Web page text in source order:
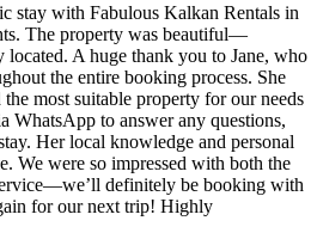
stay with Fabulous Kalkan Rentals in
The property was beautiful—
located. A huge thank you to Jane, who
the entire booking process. She
most suitable property for our needs
WhatsApp to answer any questions,
Her local knowledge and personal
We were so impressed with both the
definitely be booking with
for our next trip! Highly